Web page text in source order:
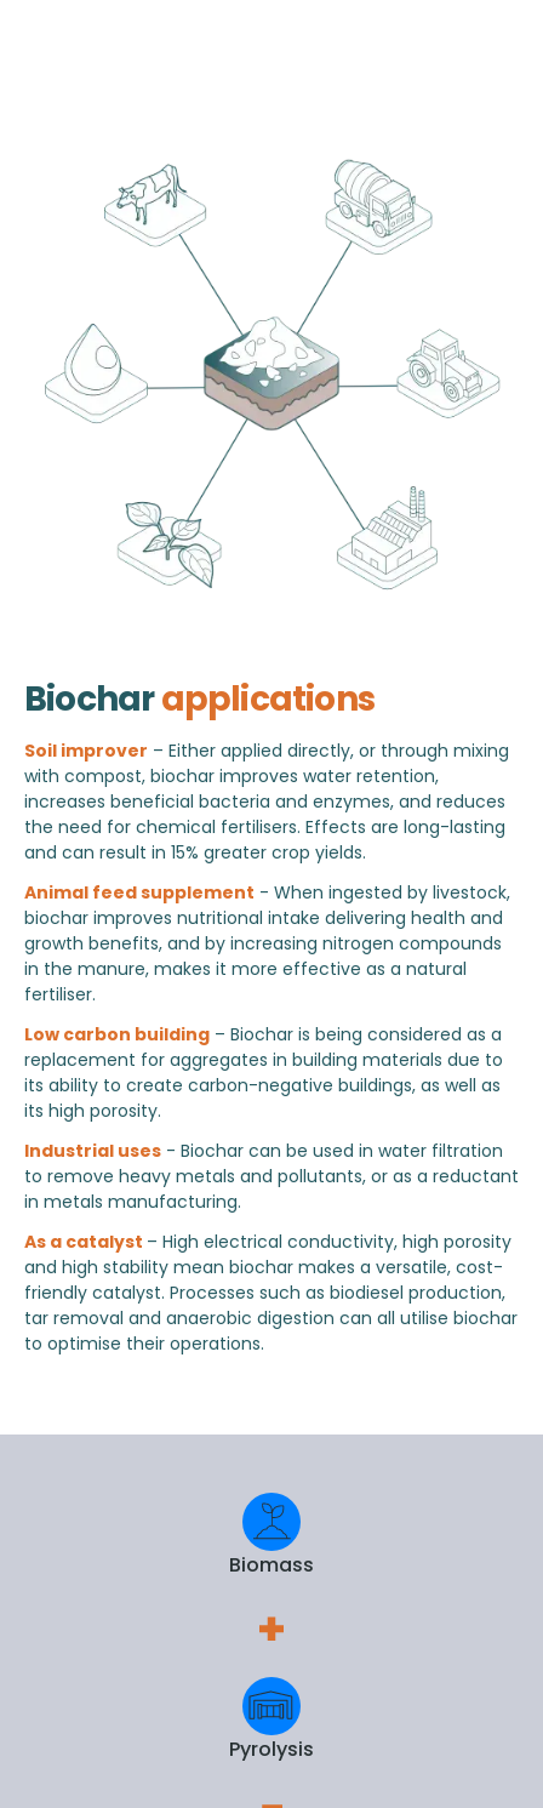
Biocharapplications
Soil improver – Either applied directly, or through mixing
with compost, biochar improves water retention,
increases beneficial bacteria and enzymes, and reduces
the need for chemical fertilisers. Effects are long-lasting
and can result in 15% greater crop yields.
Animal feed supplement - When ingested by livestock,
biochar improves nutritional intake delivering health and
growth benefits, and by increasing nitrogen compounds
in the manure, makes it more effective as a natural
fertiliser.
Low carbon building – Biochar is being considered as a
replacement for aggregates in building materials due to
its ability to create carbon-negative buildings, as well as
its high porosity.
Industrial uses - Biochar can be used in water filtration
to remove heavy metals and pollutants, or as a reductant
in metals manufacturing.
As a catalyst – High electrical conductivity, high porosity
and high stability mean biochar makes a versatile, cost-
friendly catalyst. Processes such as biodiesel production,
tar removal and anaerobic digestion can all utilise biochar
to optimise their operations.
Biomass
Pyrolysis